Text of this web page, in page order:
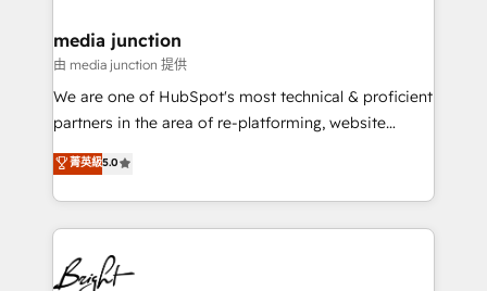
Mexico, USA, and Portugal—we've executed over a
hundred successful operations. Our approach,
rooted in RevOps principles, integrates analysis,
training, planning, and qualification. Leveraging
inbound marketing tactics, we focus on
understanding, nurturing, and converting leads.
competitive market.
media junction
由 media junction 提供
We are one of HubSpot's most technical & proficient
partners in the area of re-platforming, website
design & development. We specialize in multi-hub
implementations for mid-market & enterprise
companies. We are woman-owned, powered by
coffee, and we ❤️ dogs. We produce award-winning
work for our clients. 🏆2023 Technical Expertise
Impact Award 🏆2022 Technical Expertise Impact
菁英級5.0